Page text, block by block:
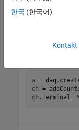
Examples
Add a
s =
ch =
ch.Terminal
한국 (한국어)
Kontakt